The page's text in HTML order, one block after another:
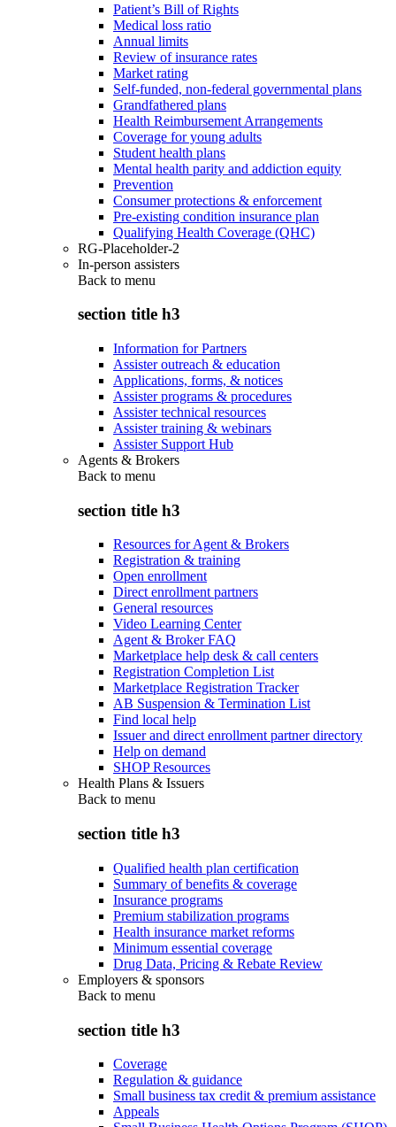
Patient’s Bill of Rights
Medical loss ratio
Annual limits
Review of insurance rates
Market rating
Self-funded, non-federal governmental plans
Grandfathered plans
Health Reimbursement Arrangements
Coverage for young adults
Student health plans
Mental health parity and addiction equity
Prevention
Consumer protections & enforcement
Pre-existing condition insurance plan
Qualifying Health Coverage (QHC)
RG-Placeholder-2
In-person assisters
Back to menu
section title h3
Information for Partners
Assister outreach & education
Applications, forms, & notices
Assister programs & procedures
Assister technical resources
Assister training & webinars
Assister Support Hub
Agents & Brokers
Back to menu
section title h3
Resources for Agent & Brokers
Registration & training
Open enrollment
Direct enrollment partners
General resources
Video Learning Center
Agent & Broker FAQ
Marketplace help desk & call centers
Registration Completion List
Marketplace Registration Tracker
AB Suspension & Termination List
Find local help
Issuer and direct enrollment partner directory
Help on demand
SHOP Resources
Health Plans & Issuers
Back to menu
section title h3
Qualified health plan certification
Summary of benefits & coverage
Insurance programs
Premium stabilization programs
Health insurance market reforms
Minimum essential coverage
Drug Data, Pricing & Rebate Review
Employers & sponsors
Back to menu
section title h3
Coverage
Regulation & guidance
Small business tax credit & premium assistance
Appeals